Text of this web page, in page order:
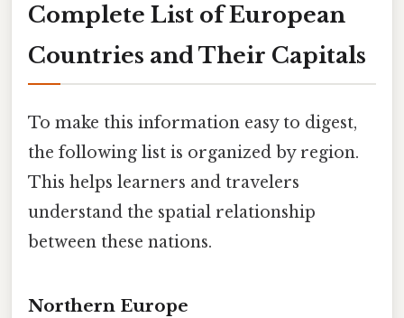
Complete List of European
Countries and Their Capitals
To make this information easy to digest,
the following list is organized by region.
This helps learners and travelers
understand the spatial relationship
between these nations.
Northern Europe